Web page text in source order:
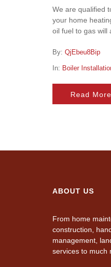
We are qualified
your home
oil fuel to gas will
By: QjEbeu8Bip
In: Boiler
Read More
ABOUT US
From home
construction,
management,
services to much